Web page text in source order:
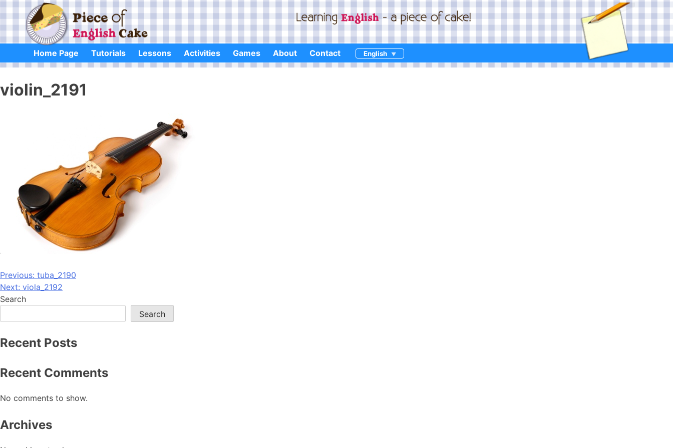
content
Home Page Tutorials Lessons Activities Games About Contact English
violin_2191
Post
navigation
Previous: tuba_2190
Next: viola_2192
Search
Search
Recent Posts
Recent Comments
No comments to show.
Archives